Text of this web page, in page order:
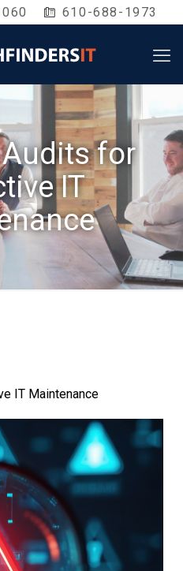
610-688-1973
for
IT
IT Maintenance